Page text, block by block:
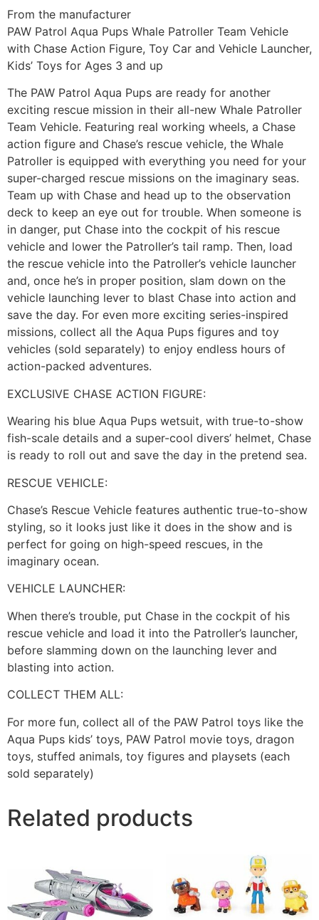
From the manufacturer
PAW Patrol Aqua Pups Whale Patroller Team Vehicle
with Chase Action Figure, Toy Car and Vehicle Launcher,
Kids’ Toys for Ages 3 and up
The PAW Patrol Aqua Pups are ready for another
exciting rescue mission in their all-new Whale Patroller
Team Vehicle. Featuring real working wheels, a Chase
action figure and Chase’s rescue vehicle, the Whale
Patroller is equipped with everything you need for your
super-charged rescue missions on the imaginary seas.
Team up with Chase and head up to the observation
deck to keep an eye out for trouble. When someone is
in danger, put Chase into the cockpit of his rescue
vehicle and lower the Patroller’s tail ramp. Then, load
the rescue vehicle into the Patroller’s vehicle launcher
and, once he’s in proper position, slam down on the
vehicle launching lever to blast Chase into action and
save the day. For even more exciting series-inspired
missions, collect all the Aqua Pups figures and toy
vehicles (sold separately) to enjoy endless hours of
action-packed adventures.
EXCLUSIVE CHASE ACTION FIGURE:
Wearing his blue Aqua Pups wetsuit, with true-to-show
fish-scale details and a super-cool divers’ helmet, Chase
is ready to roll out and save the day in the pretend sea.
RESCUE VEHICLE:
Chase’s Rescue Vehicle features authentic true-to-show
styling, so it looks just like it does in the show and is
perfect for going on high-speed rescues, in the
imaginary ocean.
VEHICLE LAUNCHER:
When there’s trouble, put Chase in the cockpit of his
rescue vehicle and load it into the Patroller’s launcher,
before slamming down on the launching lever and
blasting into action.
COLLECT THEM ALL:
For more fun, collect all of the PAW Patrol toys like the
Aqua Pups kids’ toys, PAW Patrol movie toys, dragon
toys, stuffed animals, toy figures and playsets (each
sold separately)
Related products